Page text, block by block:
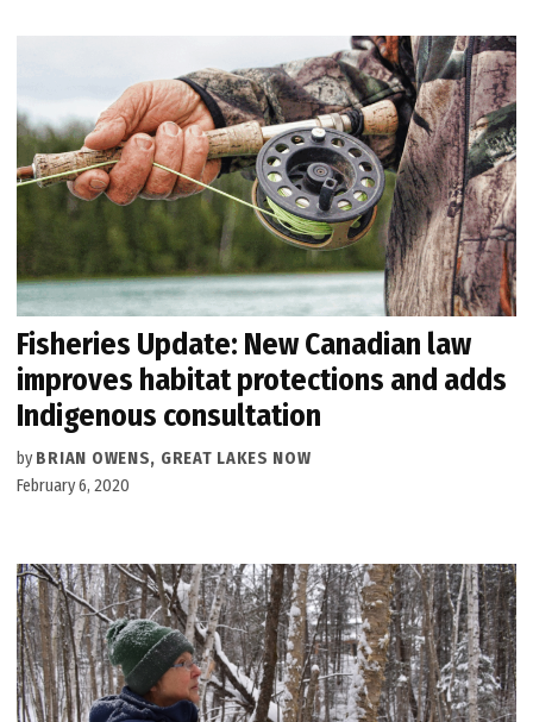
Fisheries Update: New Canadian law
improves habitat protections and adds
Indigenous consultation
by BRIAN OWENS, GREAT LAKES NOW
February 6, 2020